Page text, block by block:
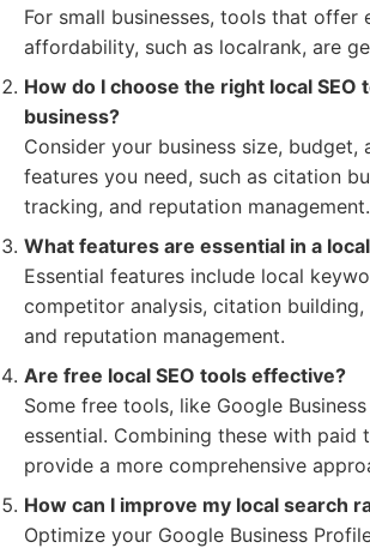
For small businesses, tools that offer
affordability, such as localrank, are
How do I choose the right local SEO
business?
Consider your business size, budget,
features you need, such as citation
tracking, and reputation management.
What features are essential in a
Essential features include local
competitor analysis, citation building,
and reputation management.
Are free local SEO tools effective?
Some free tools, like Google
essential. Combining these with paid
provide a more comprehensive
How can I improve my local search
Optimize your Google Business